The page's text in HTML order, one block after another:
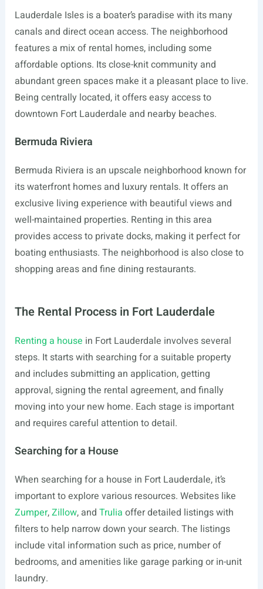
Lauderdale Isles is a boater’s paradise with its many
canals and direct ocean access. The neighborhood
features a mix of rental homes, including some
affordable options. Its close-knit community and
abundant green spaces make it a pleasant place to live.
Being centrally located, it offers easy access to
downtown Fort Lauderdale and nearby beaches.
Bermuda Riviera
Bermuda Riviera is an upscale neighborhood known for
its waterfront homes and luxury rentals. It offers an
exclusive living experience with beautiful views and
well-maintained properties. Renting in this area
provides access to private docks, making it perfect for
boating enthusiasts. The neighborhood is also close to
shopping areas and fine dining restaurants.
The Rental Process in Fort Lauderdale
Renting a house in Fort Lauderdale involves several
steps. It starts with searching for a suitable property
and includes submitting an application, getting
approval, signing the rental agreement, and finally
moving into your new home. Each stage is important
and requires careful attention to detail.
Searching for a House
When searching for a house in Fort Lauderdale, it’s
important to explore various resources. Websites like
Zumper,Zillow, and Trulia offer detailed listings with
filters to help narrow down your search. The listings
include vital information such as price, number of
bedrooms, and amenities like garage parking or in-unit
laundry.